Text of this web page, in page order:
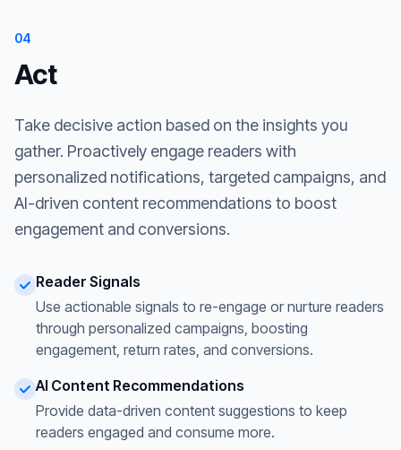
04
Act
Take decisive action based on the insights you
gather. Proactively engage readers with
personalized notifications, targeted campaigns, and
AI-driven content recommendations to boost
engagement and conversions.
Reader Signals
Use actionable signals to re-engage or nurture readers
through personalized campaigns, boosting
engagement, return rates, and conversions.
AI Content Recommendations
Provide data-driven content suggestions to keep
readers engaged and consume more.